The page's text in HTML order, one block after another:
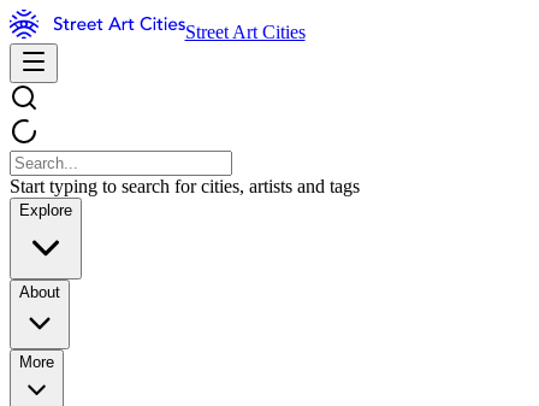
Street Art Cities
Start typing to search for cities, artists and tags
Explore
About
More